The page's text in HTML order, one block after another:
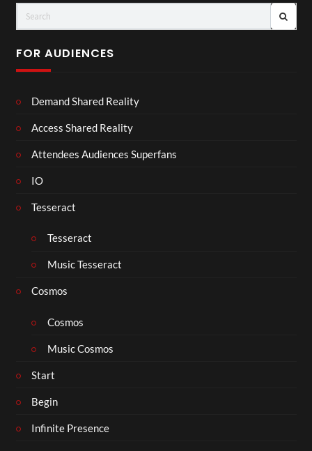
FOR AUDIENCES
Demand Shared Reality
Access Shared Reality
Attendees Audiences Superfans
IO
Tesseract
Tesseract
Music Tesseract
Cosmos
Cosmos
Music Cosmos
Start
Begin
Infinite Presence